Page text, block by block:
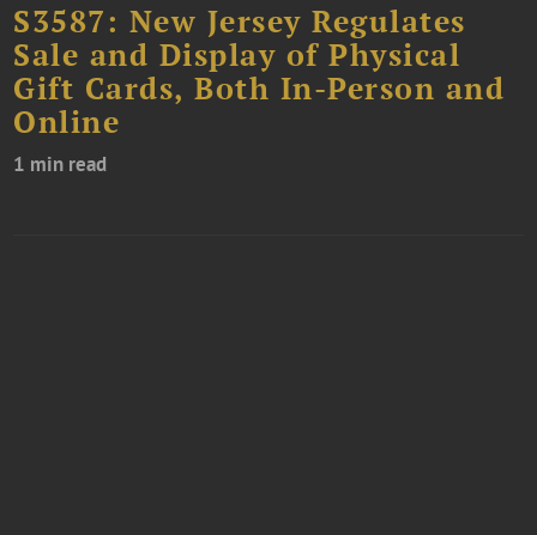
S3587: New Jersey Regulates
Sale and Display of Physical
Gift Cards, Both In-Person and
Online
1 min read